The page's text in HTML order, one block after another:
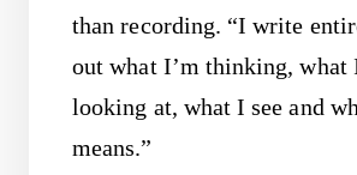
than recording. “I write
out what I’m thinking, what
looking at, what I see and
means.”